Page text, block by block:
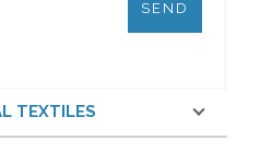
TEXTILES